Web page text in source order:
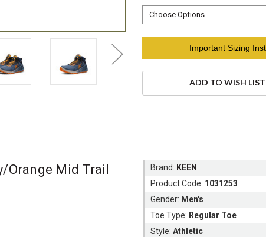
Important Sizing
ADD TO WISH LIST
Orange Mid Trail
Brand: KEEN
Product Code: 1031253
Gender: Men's
Toe Type: Regular Toe
Style:Athletic